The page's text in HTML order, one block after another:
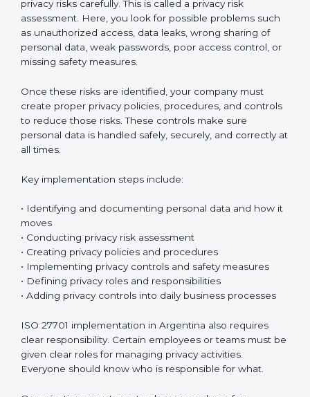
Implementing ISO 27701 certification in Argentina
means setting up a clear and well-organized Privacy
Information Management System (PIMS). This system
helps your company protect personal data and
personal information is handled safely and properly in
daily work.
The first step is to understand what personal data your
company collects. Organizations usually start by
what data is collected, where the data is stored, how it
personal data identification and data flow mapping. In
simple words, it means tracking how personal data
moves inside your company – between departments,
systems, and employees. This helps you clearly see
where privacy risks might exist.
After identifying the data, the next step is to check
assessment. Here, you look for possible problems
such as unauthorized access, data leaks, wrong
sharing of personal data, weak passwords, poor
access control, or missing safety measures.